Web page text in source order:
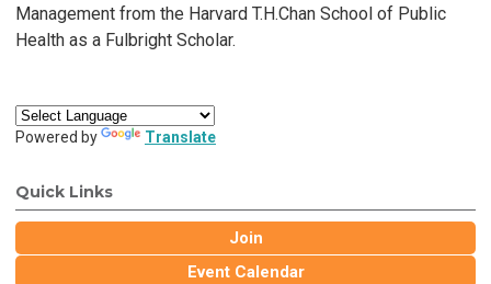
Management from the Harvard T.H.Chan School of Public
Health as a Fulbright Scholar.
Powered by Translate
Quick Links
Join
Event Calendar